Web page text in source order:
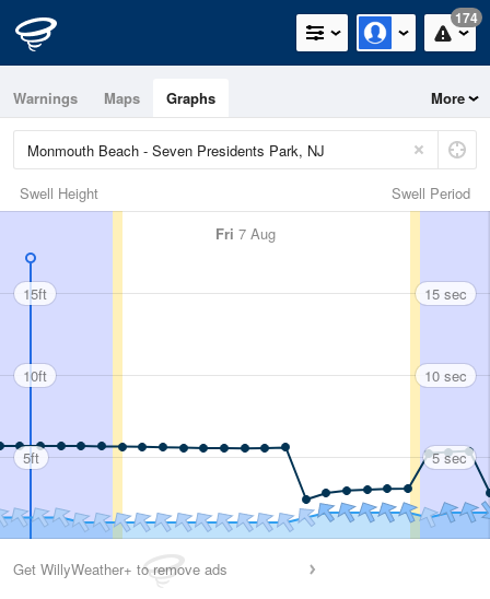
174
Warnings Maps Graphs More
Swell Period
Swell Height
Fri 7 Aug
15ft
10ft
5ft
15 sec
10 sec
5 sec
Get WillyWeather+ to remove ads